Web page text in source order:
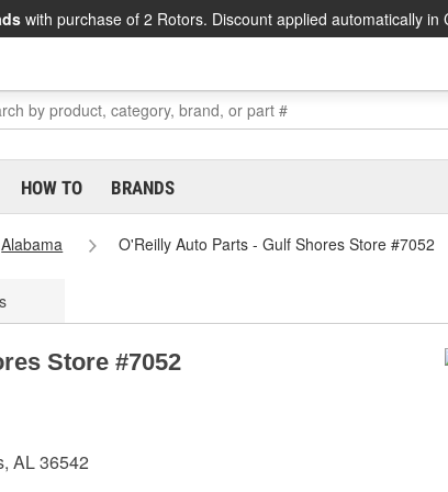
with purchase of 2 Rotors. Discount applied automatically in
HOW TO BRANDS
Alabama O'Reilly Auto Parts - Gulf Shores Store #7052
Store #7052
AL 36542